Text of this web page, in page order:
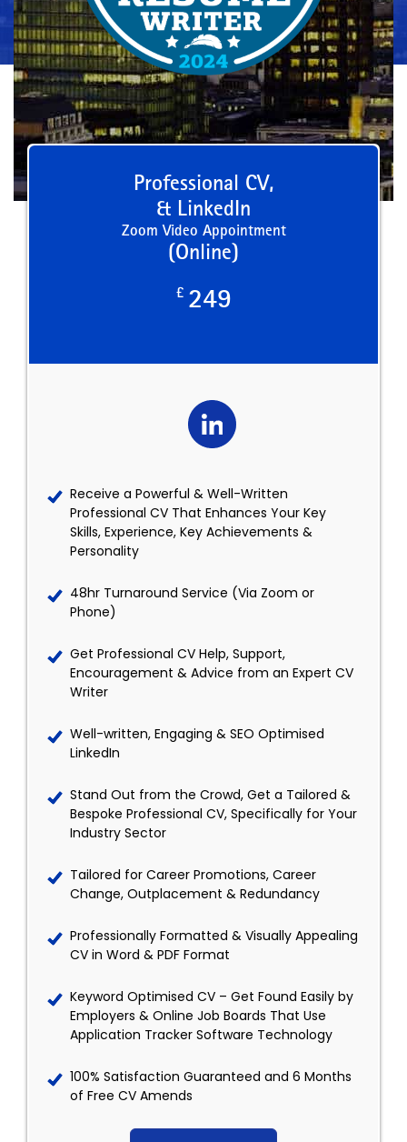
Professional CV,
& LinkedIn
Zoom Video Appointment
(Online)
£ 249
Receive a Powerful & Well-Written
Professional CV That Enhances Your Key
Skills, Experience, Key Achievements &
Personality
48hr Turnaround Service (Via Zoom or
Phone)
Get Professional CV Help, Support,
Encouragement & Advice from an Expert CV
Writer
Well-written, Engaging & SEO Optimised
LinkedIn
Stand Out from the Crowd, Get a Tailored &
Bespoke Professional CV, Specifically for Your
Industry Sector
Tailored for Career Promotions, Career
Change, Outplacement & Redundancy
Professionally Formatted & Visually Appealing
CV in Word & PDF Format
Keyword Optimised CV – Get Found Easily by
Employers & Online Job Boards That Use
Application Tracker Software Technology
100% Satisfaction Guaranteed and 6 Months
of Free CV Amends